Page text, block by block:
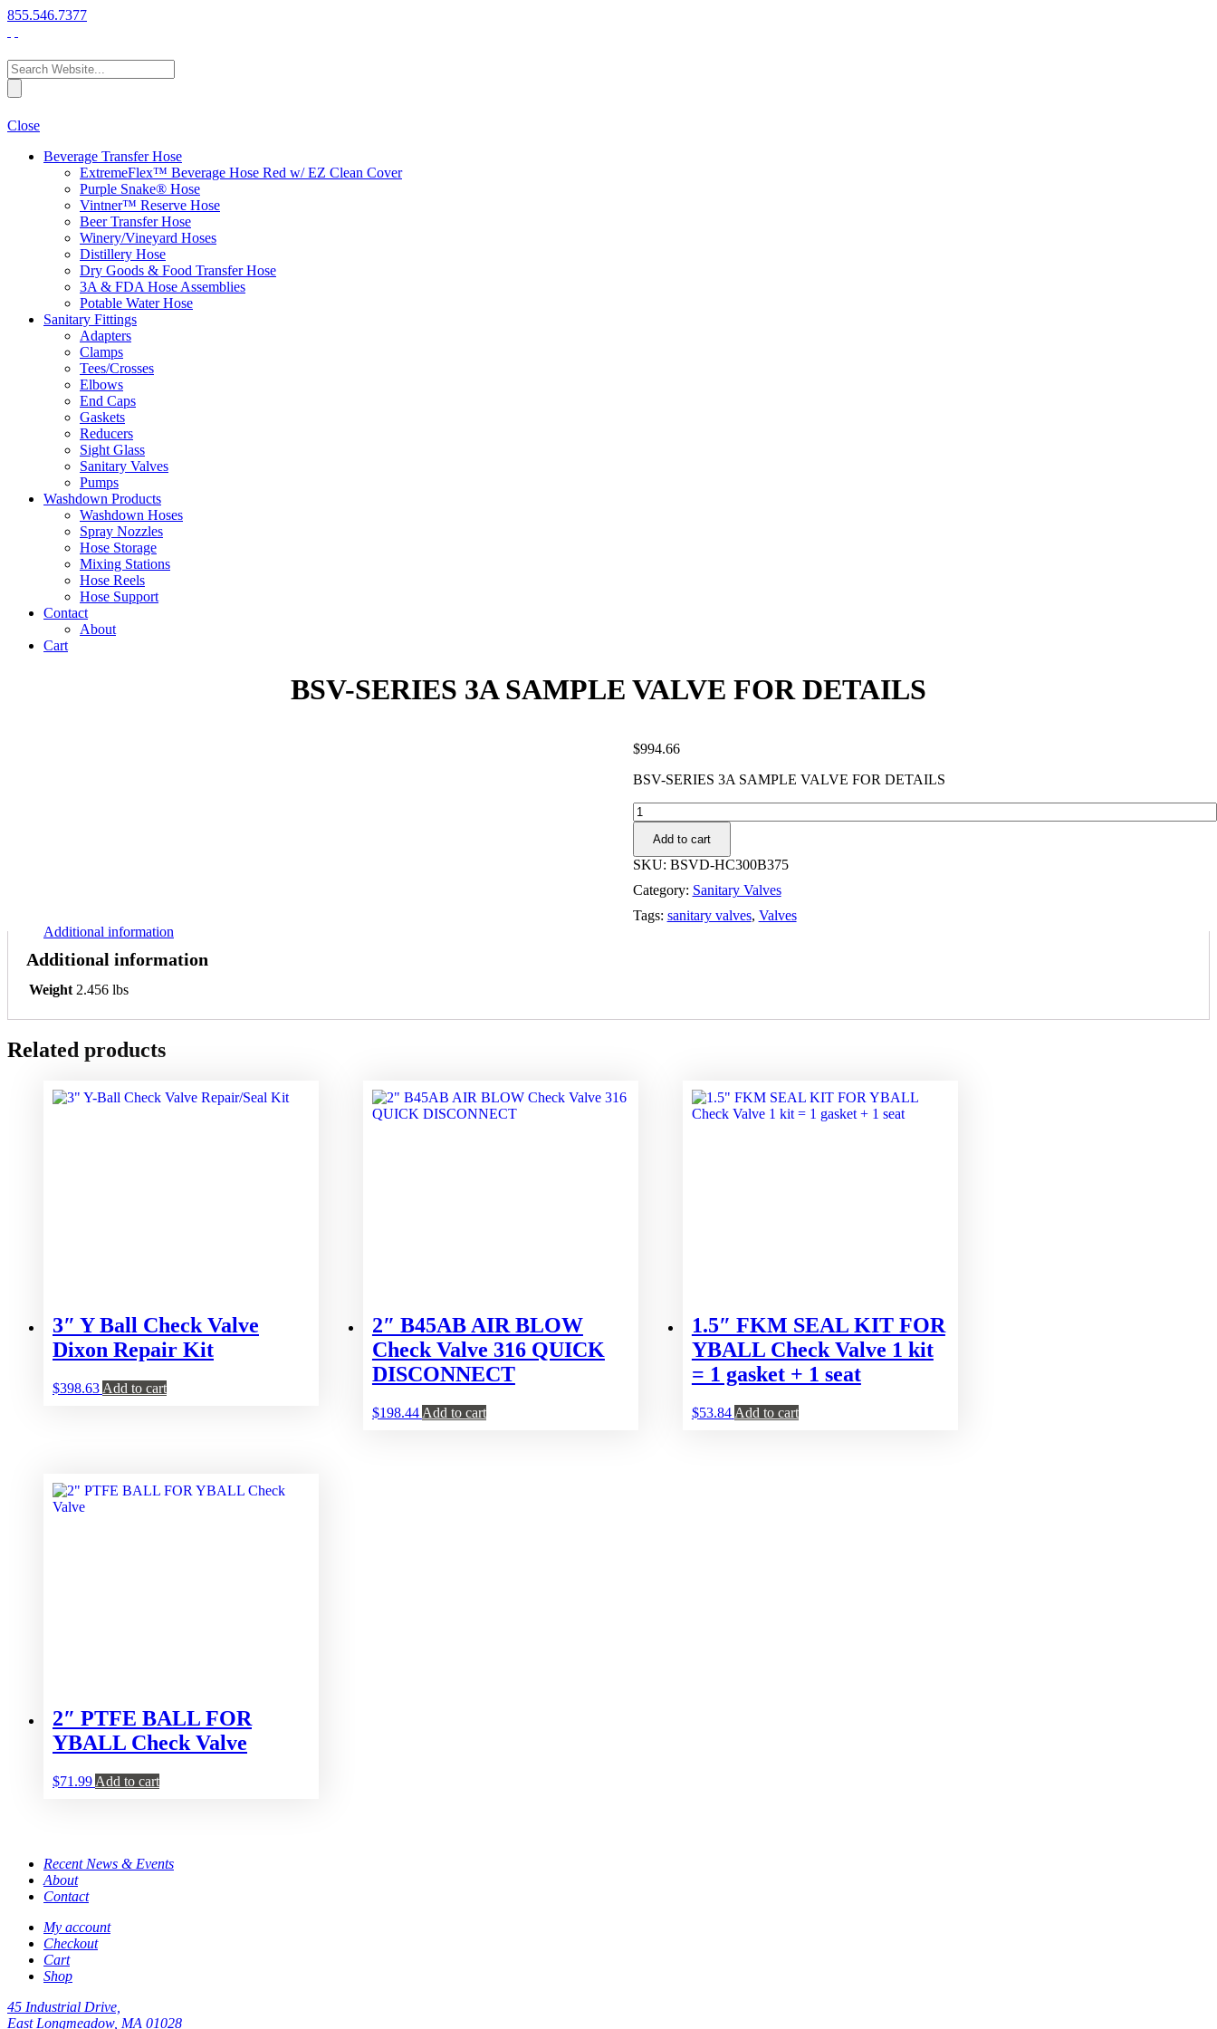
855.546.7377
Close
Beverage Transfer Hose
ExtremeFlex™ Beverage Hose Red w/ EZ Clean Cover
Purple Snake® Hose
Vintner™ Reserve Hose
Beer Transfer Hose
Winery/Vineyard Hoses
Distillery Hose
Dry Goods & Food Transfer Hose
3A & FDA Hose Assemblies
Potable Water Hose
Sanitary Fittings
Adapters
Clamps
Tees/Crosses
Elbows
End Caps
Gaskets
Reducers
Sight Glass
Sanitary Valves
Pumps
Washdown Products
Washdown Hoses
Spray Nozzles
Hose Storage
Mixing Stations
Hose Reels
Hose Support
Contact
About
Cart
BSV-SERIES 3A SAMPLE VALVE FOR DETAILS
$994.66
BSV-SERIES 3A SAMPLE VALVE FOR DETAILS
BSV-
SERIES
SAMPLE
VALVE
FOR
DETAILS
quantity
Add to cart
SKU: BSVD-HC300B375
Category: Sanitary Valves
Tags: sanitary valves, Valves
Additional information
Additional information
Weight 2.456 lbs
Related products
3″ Y Ball Check Valve
Dixon Repair Kit
$398.63 Add to cart
2″ B45AB AIR BLOW
Check Valve 316 QUICK
DISCONNECT
$198.44 Add to cart
1.5″ FKM SEAL KIT FOR
YBALL Check Valve 1 kit
= 1 gasket + 1 seat
$53.84 Add to cart
2″ PTFE BALL FOR
YBALL Check Valve
$71.99 Add to cart
Recent News & Events
About
Contact
My account
Checkout
Cart
Shop
45 Industrial Drive,
East Longmeadow, MA 01028